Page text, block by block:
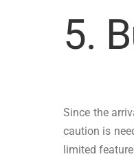
5.
Since the
caution is
limited